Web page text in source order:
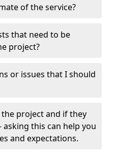
of the service?
that need to be
project?
or issues that I should
project and if they
asking this can help you
and expectations.